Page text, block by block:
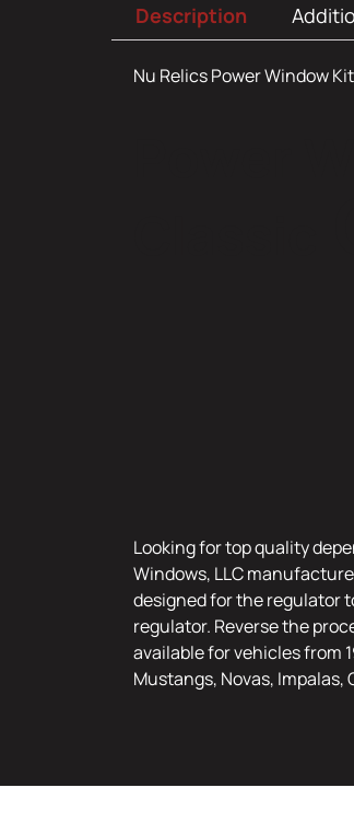
Description
Nu Relics Power Window
Looking for top quality
Windows, LLC
designed for the regulator
regulator. Reverse the
available for vehicles from
Mustangs, Novas, Impalas,